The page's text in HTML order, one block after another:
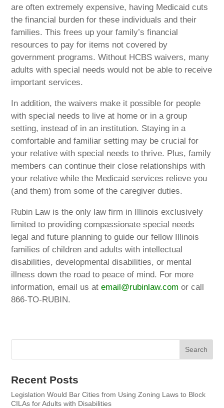
are often extremely expensive, having Medicaid cuts
the financial burden for these individuals and their
families. This frees up your family’s financial
resources to pay for items not covered by
government programs. Without HCBS waivers, many
adults with special needs would not be able to receive
important services.
In addition, the waivers make it possible for people
with special needs to live at home or in a group
setting, instead of in an institution. Staying in a
comfortable and familiar setting may be crucial for
your relative with special needs to thrive. Plus, family
members can continue their close relationships with
your relative while the Medicaid services relieve you
(and them) from some of the caregiver duties.
Rubin Law is the only law firm in Illinois exclusively
limited to providing compassionate special needs
legal and future planning to guide our fellow Illinois
families of children and adults with intellectual
disabilities, developmental disabilities, or mental
illness down the road to peace of mind. For more
information, email us atemail@rubinlaw.com or call
866-TO-RUBIN.
Recent Posts
Legislation Would Bar Cities from Using Zoning Laws to Block
CILAs for Adults with Disabilities